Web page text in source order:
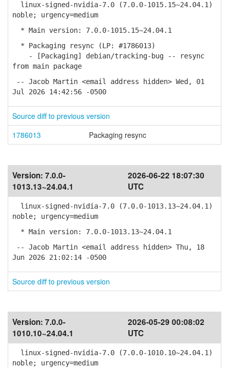
linux-signed-nvidia-7.0 (7.0.0-1015.15~24.04.1)
noble; urgency=medium
* Main version: 7.0.0-1015.15~24.04.1
* Packaging resync (LP: #1786013)
- [Packaging] debian/tracking-bug -- resync
from main package
-- Jacob Martin <email address hidden> Wed, 01
Jul 2026 14:42:56 -0500
Source diff to previous version
1786013
Packaging resync
Version: 7.0.0-
1013.13~24.04.1
2026-06-22 18:07:30
UTC
linux-signed-nvidia-7.0 (7.0.0-1013.13~24.04.1)
noble; urgency=medium
* Main version: 7.0.0-1013.13~24.04.1
-- Jacob Martin <email address hidden> Thu, 18
Jun 2026 21:02:14 -0500
Source diff to previous version
Version: 7.0.0-
1010.10~24.04.1
2026-05-29 00:08:02
UTC
linux-signed-nvidia-7.0 (7.0.0-1010.10~24.04.1)
noble; urgency=medium